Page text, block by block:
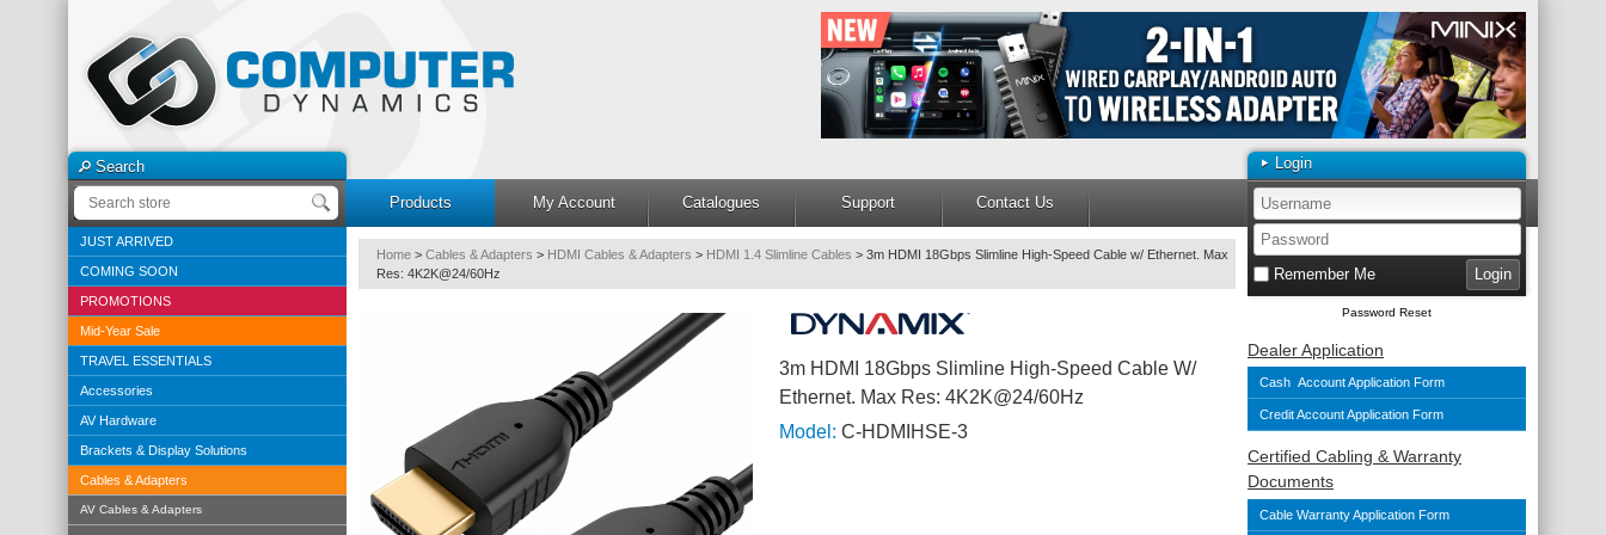
Search
Products
My Account Catalogues Support Contact Us
JUST ARRIVED
COMING SOON
PROMOTIONS
Mid-Year Sale
TRAVEL ESSENTIALS
Accessories
AV Hardware
Brackets & Display Solutions
Cables & Adapters
AV Cables & Adapters
Login
Remember Me
Password Reset
Dealer Application
Cash Account Application Form
Credit Account Application Form
Certified Cabling & Warranty
Documents
Cable Warranty Application Form
Home > Cables & Adapters > HDMI Cables & Adapters > HDMI 1.4 Slimline Cables > 3m HDMI 18Gbps Slimline High-Speed Cable w/ Ethernet. Max
Res: 4K2K@24/60Hz
3m HDMI 18Gbps Slimline High-Speed Cable W/
Ethernet. Max Res: 4K2K@24/60Hz
Model: C-HDMIHSE-3